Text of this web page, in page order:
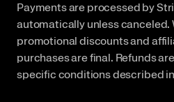
Payments are processed by
automatically unless canceled.
promotional discounts and
purchases are final. Refunds
specific conditions described